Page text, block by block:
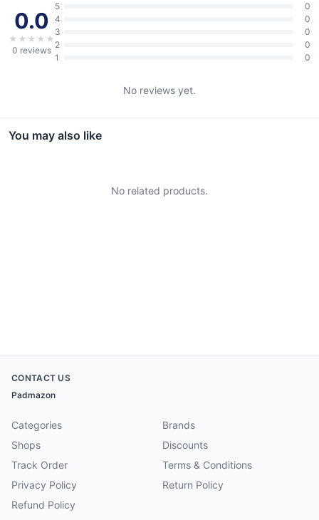
0.0
★ ★ ★ ★ ★
0 reviews
5
0
4
0
3
0
2
0
1
0
No reviews yet.
You may also like
No related products.
CONTACT US
Padmazon
Categories
Brands
Shops
Discounts
Track Order
Terms & Conditions
Privacy Policy
Return Policy
Refund Policy